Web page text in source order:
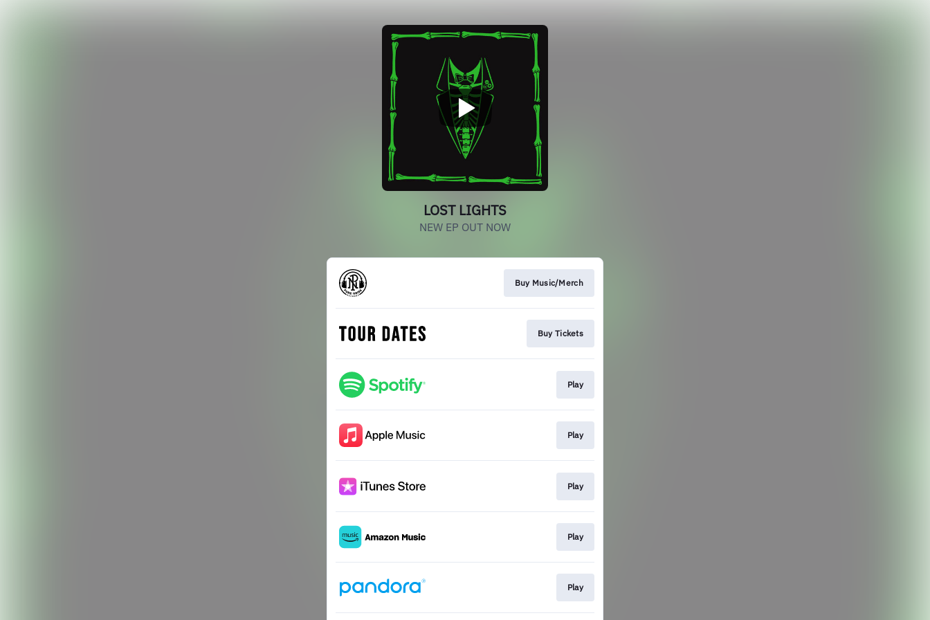
LOST LIGHTS
NEW EP OUT NOW
Buy Music/Merch
Buy Tickets
Play
Play
Play
Play
Play